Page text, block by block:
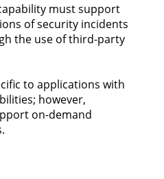
must support
of security incidents
the use of third-party
to applications with
however,
on-demand